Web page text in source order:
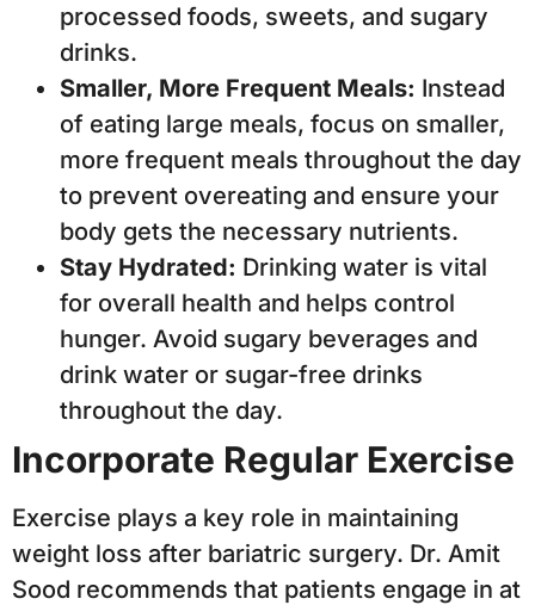
processed foods, sweets, and sugary
drinks.
Smaller, More Frequent Meals: Instead
of eating large meals, focus on smaller,
more frequent meals throughout the day
to prevent overeating and ensure your
body gets the necessary nutrients.
Stay Hydrated: Drinking water is vital
for overall health and helps control
hunger. Avoid sugary beverages and
drink water or sugar-free drinks
throughout the day.
Incorporate Regular Exercise
Exercise plays a key role in maintaining
weight loss after bariatric surgery. Dr. Amit
Sood recommends that patients engage in at